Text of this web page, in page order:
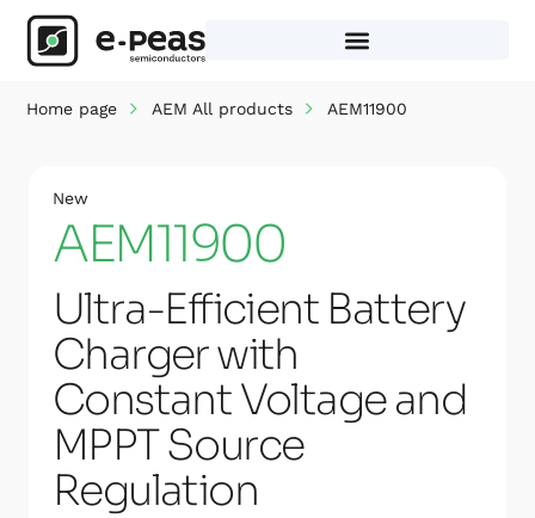
content
Home page AEM All products AEM11900
New
AEM11900
Ultra-Efficient Battery
Charger with
Constant Voltage and
MPPT Source
Regulation